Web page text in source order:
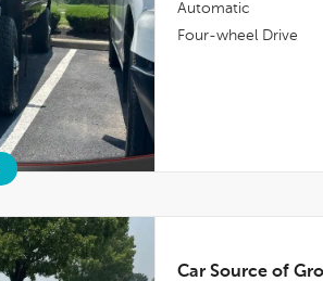
Automatic
Four-wheel Drive
Car Source of